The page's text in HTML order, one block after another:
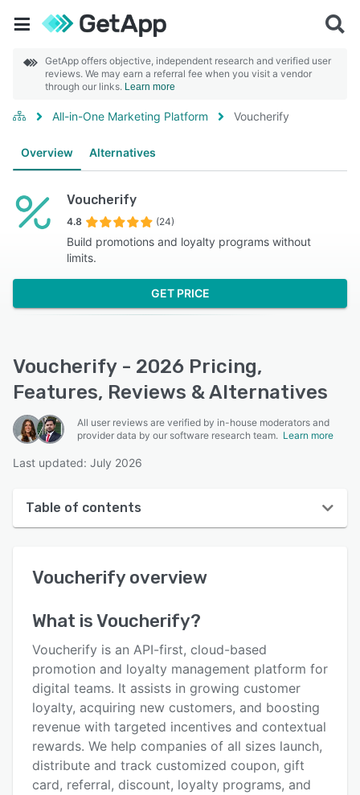
GetApp offers objective, independent research and verified user
reviews. We may earn a referral fee when you visit a vendor
through our links. Learn more
All-in-One Marketing Platform Voucherify
Overview Alternatives
Voucherify
4.8 (24)
Build promotions and loyalty programs without
limits.
GET PRICE
Voucherify - 2026 Pricing,
Features, Reviews & Alternatives
All user reviews are verified by in-house moderators and
provider data by our software research team. Learn more
Last updated: July 2026
Table of contents
User interface
Key features
Alternatives
Pricing
Integrations
Support options
Voucherify overview
What isVoucherify?
Voucherify is an API-first, cloud-based
promotion and loyalty management platform for
digital teams. It assists in growing customer
loyalty, acquiring new customers, and boosting
revenue with targeted incentives and contextual
rewards. We help companies of all sizes launch,
distribute and track customized coupon, gift
card, referral, discount, loyalty programs, and